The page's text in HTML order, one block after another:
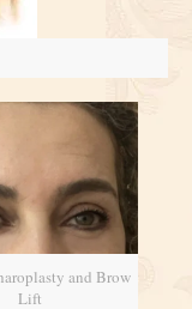
and Brow
Lift